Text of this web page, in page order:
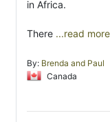
in Africa.
There ...read more
By: Brenda and Paul
Canada